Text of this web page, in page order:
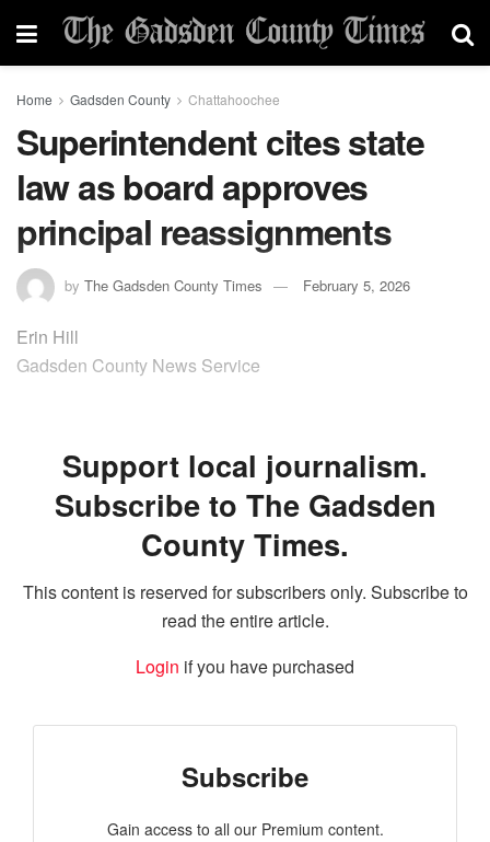
Home Gadsden County Chattahoochee
Superintendent cites state
law as board approves
principal reassignments
by The Gadsden County Times February 5, 2026
Erin Hill
Gadsden County News Service
Support local journalism.
Subscribe to The Gadsden
County Times.
This content is reserved for subscribers only. Subscribe to
read the entire article.
Login if you have purchased
Subscribe
Gain access to all our Premium content.